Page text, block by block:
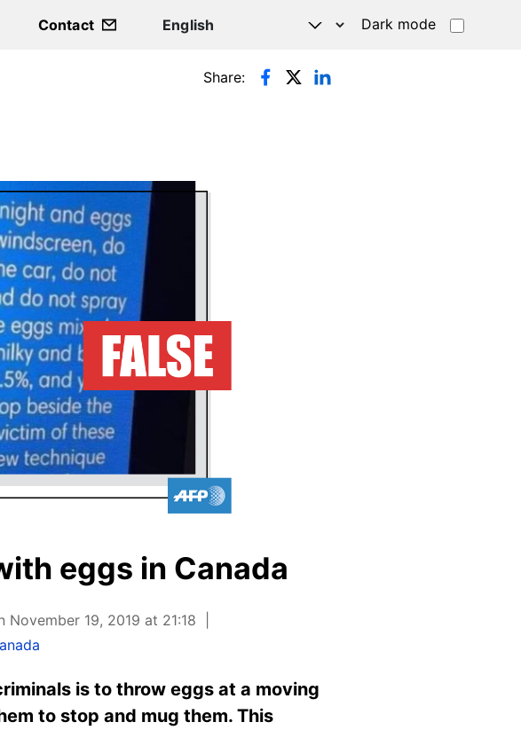
Contact Dark mode
Share:
eggs in Canada
November 19, 2019 at 21:18
is to throw eggs at a moving
to stop and mug them. This